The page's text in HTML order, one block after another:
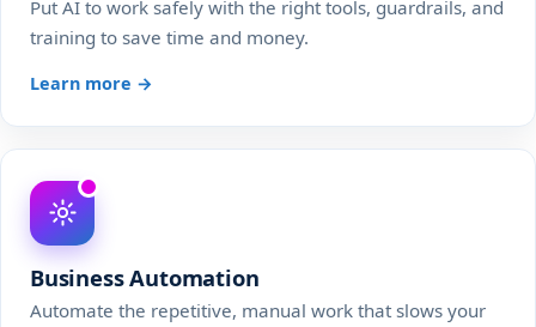
Put AI to work safely with the right tools, guardrails, and
training to save time and money.
Learn more →
Business Automation
Automate the repetitive, manual work that slows your